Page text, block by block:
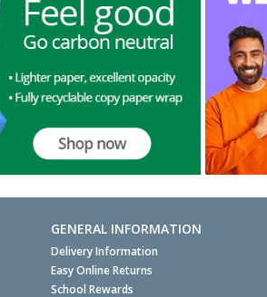
GENERAL INFORMATION
Delivery Information
Easy Online Returns
School Rewards